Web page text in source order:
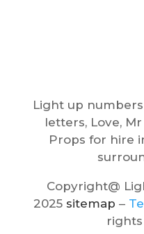
Light up
letters, Love,
Props for hire
Copyright@
2025 sitemap –